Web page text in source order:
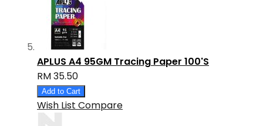
APLUS A4 95GM Tracing Paper 100'S
RM 35.50
Add to Cart
Wish List Compare